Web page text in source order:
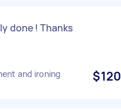
done ! Thanks
and ironing $120